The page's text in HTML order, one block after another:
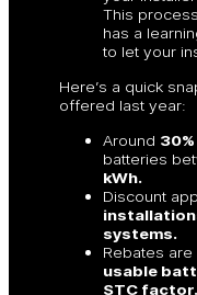
This
has a
to let your
Here’s a quick
offered last year:
Around
batteries
kWh.
Discount
systems.
Rebates
usable
STC factor.